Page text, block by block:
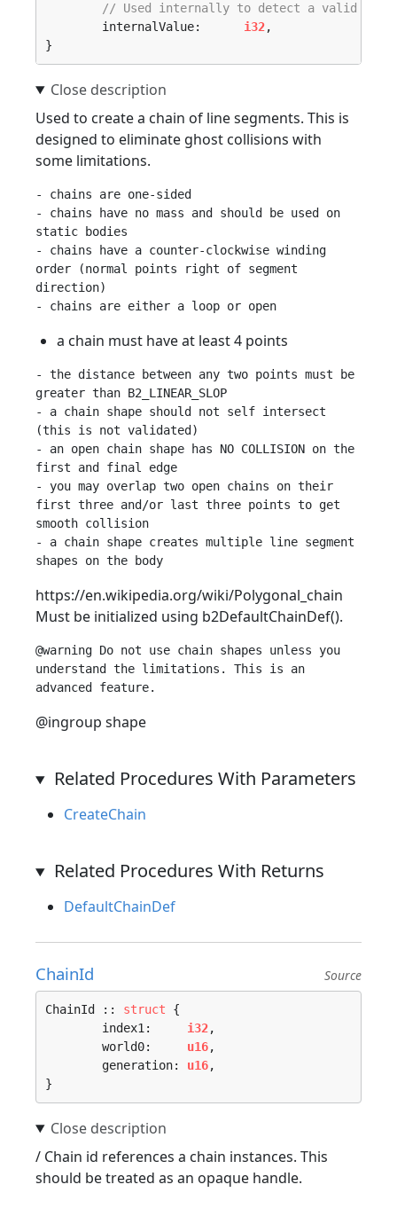
// Used internally to detect a valid
	internalValue:
i32,
}
Used to create a chain of line segments. This is
designed to eliminate ghost collisions with
some limitations.
- chains are one-sided
- chains have no mass and should be used on
static bodies
- chains have a counter-clockwise winding
order (normal points right of segment
direction)
a chain must have at least 4 points
- the distance between any two points must be
greater than B2_LINEAR_SLOP
- a chain shape should not self intersect
(this is not validated)
- an open chain shape has NO COLLISION on the
first and final edge
- you may overlap two open chains on their
first three and/or last three points to get
smooth collision
- a chain shape creates multiple line segment
https://en.wikipedia.org/wiki/Polygonal_chain
Must be initialized using b2DefaultChainDef().
@warning Do not use chain shapes unless you
understand the limitations. This is an
@ingroup shape
Related Procedures With Parameters
CreateChain
Related Procedures With Returns
DefaultChainDef
ChainId Source
ChainId :: struct {
	index1:
i32,
	world0:
u16,
	generation:
u16,
}
/ Chain id references a chain instances. This
should be treated as an opaque handle.